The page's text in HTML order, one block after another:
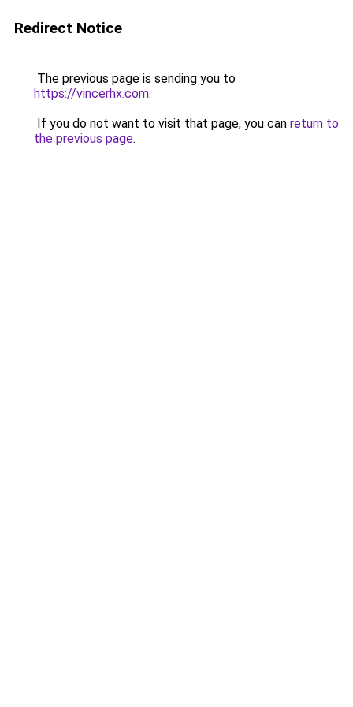
Redirect Notice
The previous page is sending you to
https://vincerhx.com.
If you do not want to visit that page, you can return to
the previous page.